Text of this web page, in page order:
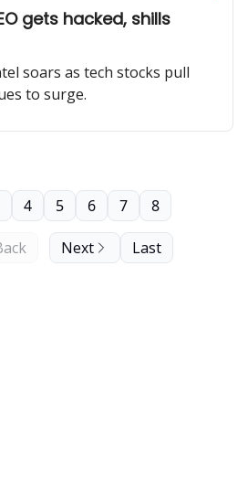
gets hacked, shills
soars as tech stocks pull
to surge.
4 5 6 7 8
Next Last